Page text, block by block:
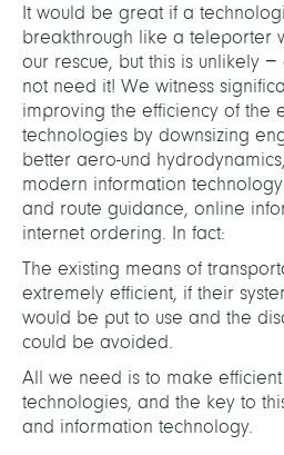
It would be great if a
breakthrough like a teleporter
our rescue, but this is unlikely
not need it! We witness
improving the efficiency of the
technologies by downsizing
better aero-und
modern information
and route guidance, online
internet ordering. In fact:
The existing means of
extremely efficient, if their
would be put to use and the
could be avoided.
All we need is to make efficient
technologies, and the key to
and information technology.